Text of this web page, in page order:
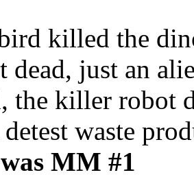
killed the
dead, just an
the killer robot
waste
MM #1